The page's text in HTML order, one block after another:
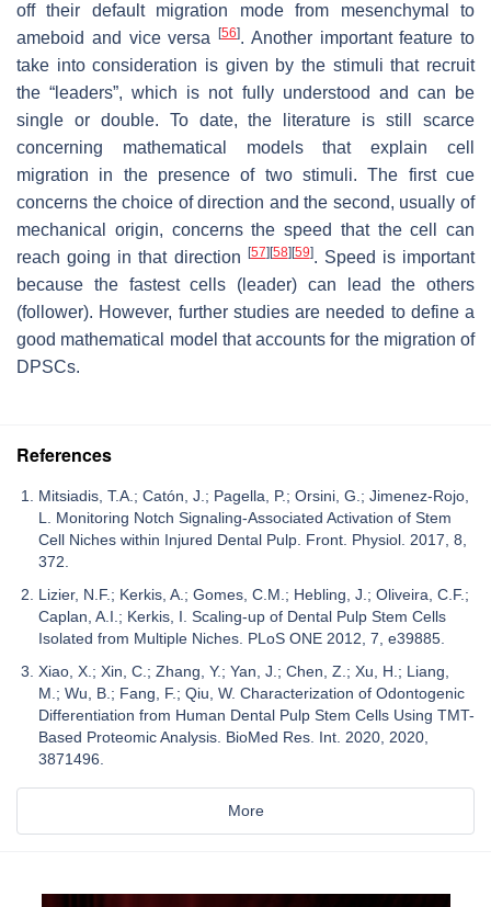
off their default migration mode from mesenchymal to
ameboid and vice versa
[56]. Another important feature to
take into consideration is given by the stimuli that recruit
the “leaders”, which is not fully understood and can be
single or double. To date, the literature is still scarce
concerning mathematical models that explain cell
migration in the presence of two stimuli. The first cue
concerns the choice of direction and the second, usually of
mechanical origin, concerns the speed that the cell can
reach going in that direction
[57] [58] [59]. Speed is important
because the fastest cells (leader) can lead the others
(follower). However, further studies are needed to define a
good mathematical model that accounts for the migration of
DPSCs.
References
Mitsiadis, T.A.; Catón, J.; Pagella, P.; Orsini, G.; Jimenez-Rojo,
L. Monitoring Notch Signaling-Associated Activation of Stem
Cell Niches within Injured Dental Pulp. Front. Physiol. 2017, 8,
372.
Lizier, N.F.; Kerkis, A.; Gomes, C.M.; Hebling, J.; Oliveira, C.F.;
Caplan, A.I.; Kerkis, I. Scaling-up of Dental Pulp Stem Cells
Isolated from Multiple Niches. PLoS ONE 2012, 7, e39885.
Xiao, X.; Xin, C.; Zhang, Y.; Yan, J.; Chen, Z.; Xu, H.; Liang,
M.; Wu, B.; Fang, F.; Qiu, W. Characterization of Odontogenic
Differentiation from Human Dental Pulp Stem Cells Using TMT-
Based Proteomic Analysis. BioMed Res. Int. 2020, 2020,
3871496.
More